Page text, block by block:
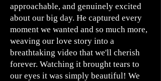
approachable, and genuinely excited
about our big day. He captured every
moment we wanted and so much more,
weaving our love story into a
breathtaking video that we'll cherish
forever. Watching it brought tears to
our eyes it was simply beautiful! We